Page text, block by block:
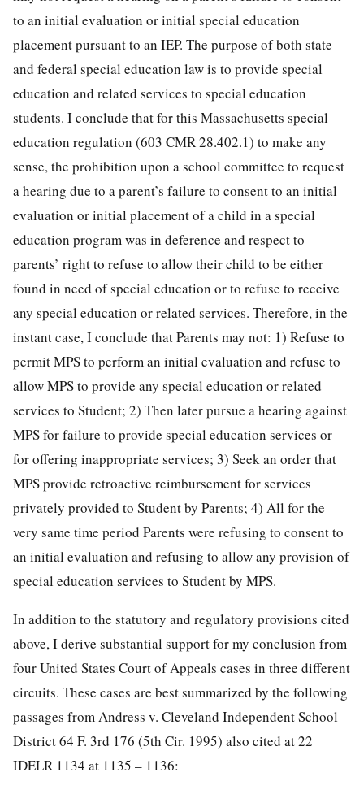
to an initial evaluation or initial special education
placement pursuant to an IEP. The purpose of both state
and federal special education law is to provide special
education and related services to special education
students. I conclude that for this Massachusetts special
education regulation (603 CMR 28.402.1) to make any
sense, the prohibition upon a school committee to request
a hearing due to a parent’s failure to consent to an initial
evaluation or initial placement of a child in a special
education program was in deference and respect to
parents’ right to refuse to allow their child to be either
found in need of special education or to refuse to receive
any special education or related services. Therefore, in the
instant case, I conclude that Parents may not: 1) Refuse to
permit MPS to perform an initial evaluation and refuse to
allow MPS to provide any special education or related
services to Student; 2) Then later pursue a hearing against
MPS for failure to provide special education services or
for offering inappropriate services; 3) Seek an order that
MPS provide retroactive reimbursement for services
privately provided to Student by Parents; 4) All for the
very same time period Parents were refusing to consent to
an initial evaluation and refusing to allow any provision of
special education services to Student by MPS.
In addition to the statutory and regulatory provisions cited
above, I derive substantial support for my conclusion from
four United States Court of Appeals cases in three different
circuits. These cases are best summarized by the following
passages from Andress v. Cleveland Independent School
District 64 F. 3rd 176 (5th Cir. 1995) also cited at 22
IDELR 1134 at 1135 – 1136: